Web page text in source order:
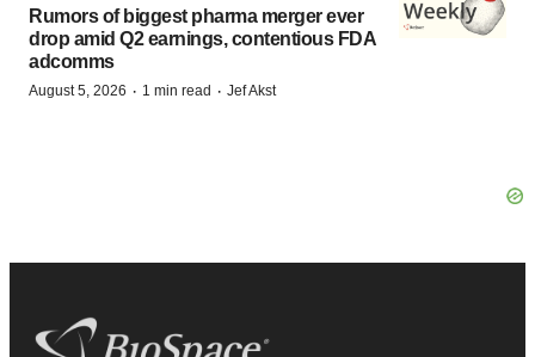
Rumors of biggest pharma merger ever
drop amid Q2 earnings, contentious FDA
adcomms
August 5, 2026 · 1 min read · Jef Akst